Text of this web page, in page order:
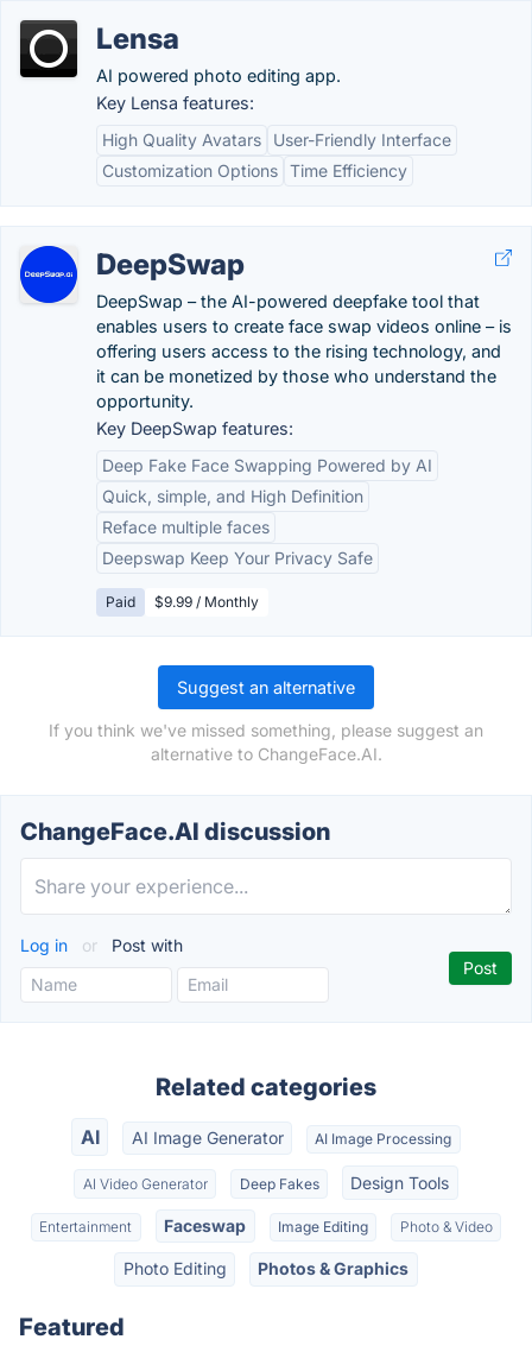
Lensa
AI powered photo editing app.
Key Lensa features:
High Quality Avatars
User-Friendly Interface
Customization Options Time Efficiency
DeepSwap
DeepSwap – the AI-powered deepfake tool that
enables users to create face swap videos online – is
offering users access to the rising technology, and
it can be monetized by those who understand the
opportunity.
Key DeepSwap features:
Deep Fake Face Swapping Powered by AI
Quick, simple, and High Definition
Reface multiple faces
Deepswap Keep Your Privacy Safe
Paid $9.99 / Monthly
Suggest an alternative
If you think we've missed something, please suggest an
alternative to ChangeFace.AI.
ChangeFace.AI discussion
Log in or Post with
Related categories
AI AI Image Generator AI Image Processing
AI Video Generator Deep Fakes Design Tools
Entertainment Faceswap Image Editing Photo & Video
Photo Editing Photos & Graphics
Featured